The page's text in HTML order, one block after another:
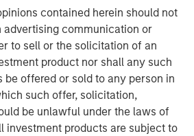
contained herein should not
advertising communication or
to sell or the solicitation of an
product nor shall any such
be offered or sold to any person in
such offer, solicitation,
be unlawful under the laws of
investment products are subject to
WORLD
Opportunity
WORLD